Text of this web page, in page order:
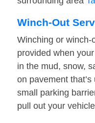
Winch-Out
Winching or winch-
provided when
in the mud, snow,
on pavement
small parking
pull out your